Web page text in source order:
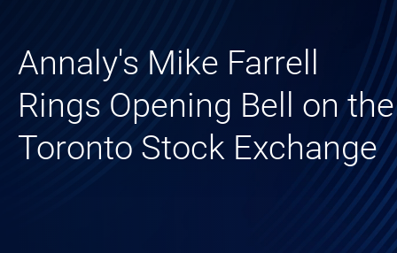
Annaly's Mike Farrell
Rings Opening Bell on the
Toronto Stock Exchange